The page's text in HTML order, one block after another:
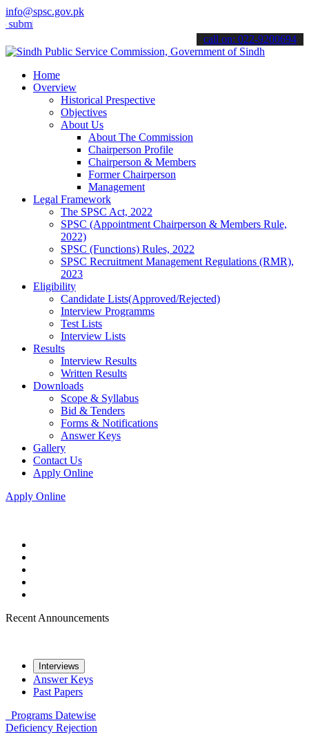
info@spsc.gov.pk
applications online & stay informed about the latest SPSC
call on: 022-9200694
Home
Overview
Historical Prespective
Objectives
About Us
About The Commission
Chairperson Profile
Chairperson & Members
Former Chairperson
Management
Legal Framework
The SPSC Act, 2022
SPSC (Appointment Chairperson & Members Rule,
2022)
SPSC (Functions) Rules, 2022
SPSC Recruitment Management Regulations (RMR),
2023
Eligibility
Candidate Lists(Approved/Rejected)
Interview Programms
Test Lists
Interview Lists
Results
Interview Results
Written Results
Downloads
Scope & Syllabus
Bid & Tenders
Forms & Notifications
Answer Keys
Gallery
Contact Us
Apply Online
Apply Online
Recent Announcements
Interviews
Answer Keys
Past Papers
Programs Datewise
Deficiency Rejection